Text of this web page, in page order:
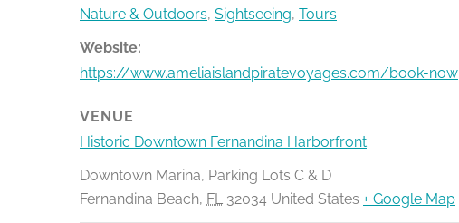
Nature & Outdoors, Sightseeing, Tours
Website:
https://www.ameliaislandpiratevoyages.com/book-now
VENUE
Historic Downtown Fernandina Harborfront
Downtown Marina, Parking Lots C & D
Fernandina Beach, FL 32034 United States + Google Map